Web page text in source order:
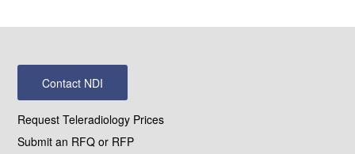
Contact NDI
Request Teleradiology Prices
Submit an RFQ or RFP